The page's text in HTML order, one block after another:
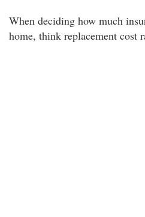
When deciding how much
home, think replacement cost